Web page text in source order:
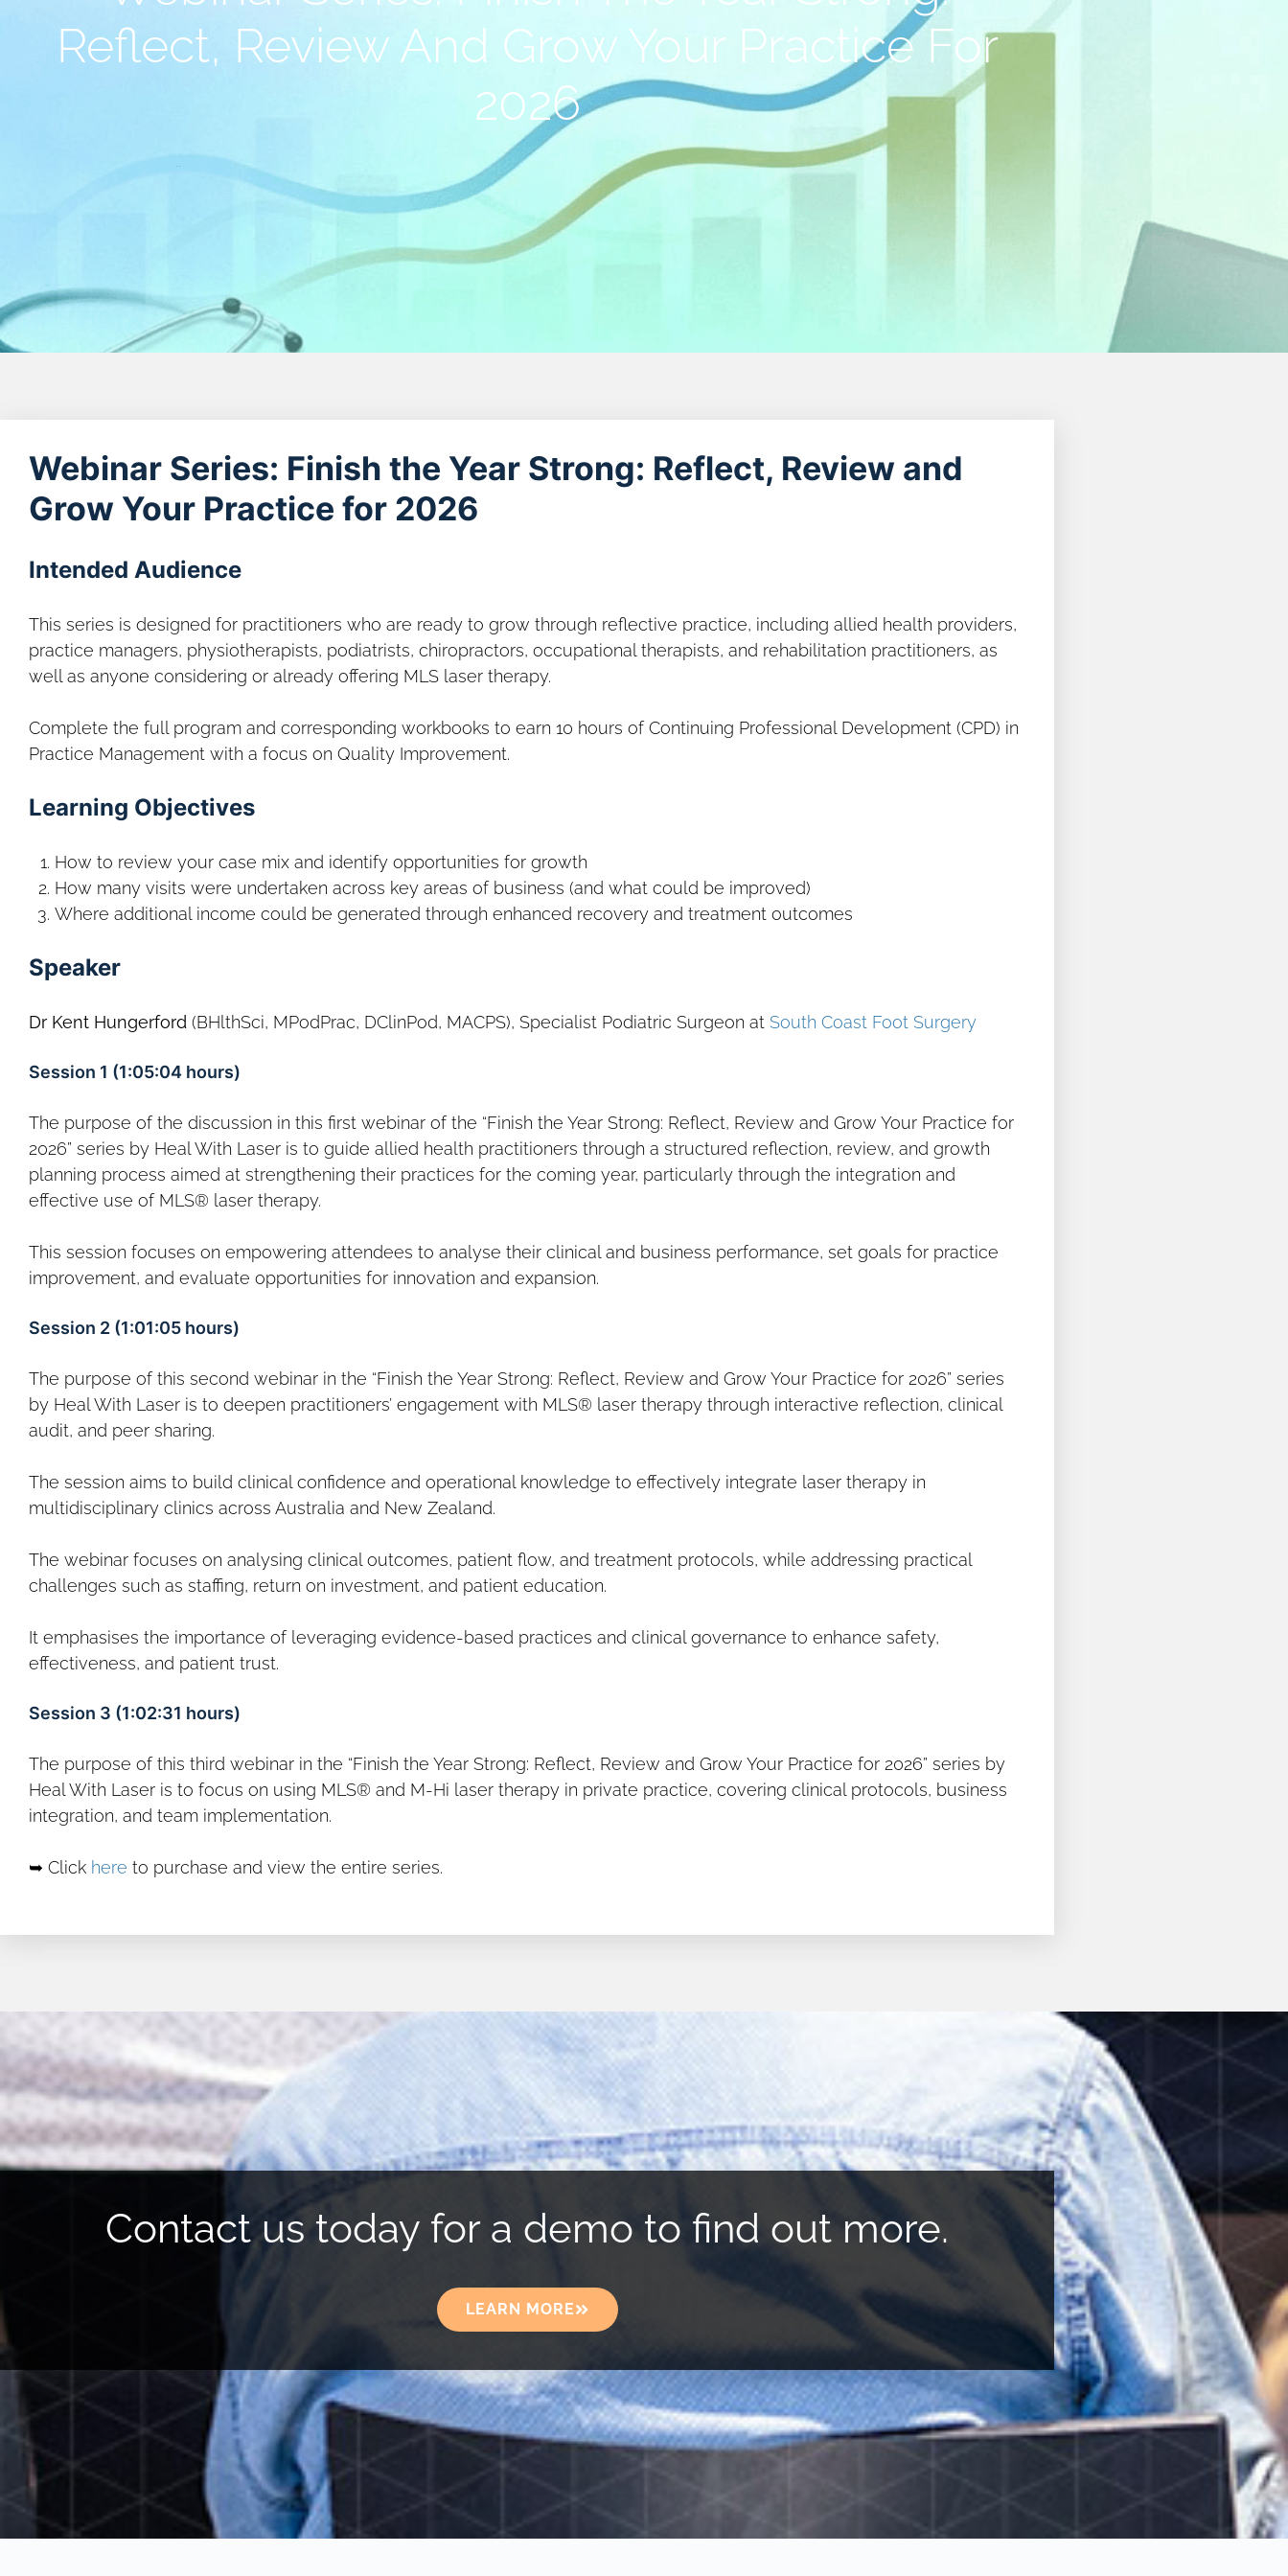
Reflect, Review And Grow Your Practice For
2026
Webinar Series: Finish the Year Strong: Reflect, Review and
Grow Your Practice for 2026
Intended Audience
This series is designed for practitioners who are ready to grow through reflective practice, including allied health providers,
practice managers, physiotherapists, podiatrists, chiropractors, occupational therapists, and rehabilitation practitioners, as
well as anyone considering or already offering MLS laser therapy.
Complete the full program and corresponding workbooks to earn 10 hours of Continuing Professional Development (CPD) in
Practice Management with a focus on Quality Improvement.
Learning Objectives
How to review your case mix and identify opportunities for growth
How many visits were undertaken across key areas of business (and what could be improved)
Where additional income could be generated through enhanced recovery and treatment outcomes
Speaker
Dr Kent Hungerford (BHlthSci, MPodPrac, DClinPod, MACPS), Specialist Podiatric Surgeon at South Coast Foot Surgery
Session 1 (1:05:04 hours)
The purpose of the discussion in this first webinar of the “Finish the Year Strong: Reflect, Review and Grow Your Practice for
2026” series by Heal With Laser is to guide allied health practitioners through a structured reflection, review, and growth
planning process aimed at strengthening their practices for the coming year, particularly through the integration and
effective use of MLS® laser therapy.
This session focuses on empowering attendees to analyse their clinical and business performance, set goals for practice
improvement, and evaluate opportunities for innovation and expansion.
Session 2 (1:01:05 hours)
The purpose of this second webinar in the “Finish the Year Strong: Reflect, Review and Grow Your Practice for 2026” series
by Heal With Laser is to deepen practitioners’ engagement with MLS® laser therapy through interactive reflection, clinical
audit, and peer sharing.
The session aims to build clinical confidence and operational knowledge to effectively integrate laser therapy in
multidisciplinary clinics across Australia and New Zealand.
The webinar focuses on analysing clinical outcomes, patient flow, and treatment protocols, while addressing practical
challenges such as staffing, return on investment, and patient education.
It emphasises the importance of leveraging evidence-based practices and clinical governance to enhance safety,
effectiveness, and patient trust.
Session 3 (1:02:31 hours)
The purpose of this third webinar in the “Finish the Year Strong: Reflect, Review and Grow Your Practice for 2026” series by
Heal With Laser is to focus on using MLS® and M-Hi laser therapy in private practice, covering clinical protocols, business
integration, and team implementation.
➥ Click here to purchase and view the entire series.
Contact us today for a demo to find out more.
LEARN MORE